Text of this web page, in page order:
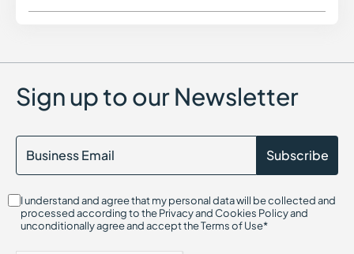
Sign up to our Newsletter
I understand and agree that my personal data will be collected and
processed according to the Privacy and Cookies Policy and
unconditionally agree and accept the Terms of Use*